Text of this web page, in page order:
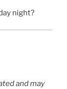
night?
and may